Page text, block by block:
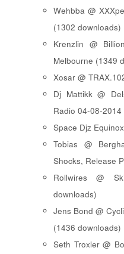
Wehbba @
(1302 downloads)
Krenzlin @
Melbourne (1349
Xosar @
Dj Mattikk @
Radio 04-08-
Space Djz
Tobias @
Shocks, Release
Rollwires @
downloads)
Jens Bond @
(1436 downloads)
Seth Troxler @